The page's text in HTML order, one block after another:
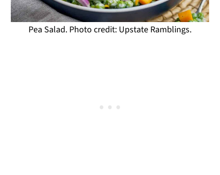
Pea Salad. Photo credit: Upstate Ramblings.